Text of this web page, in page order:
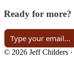
Ready for more?
© 2026 Jeff Childers ·